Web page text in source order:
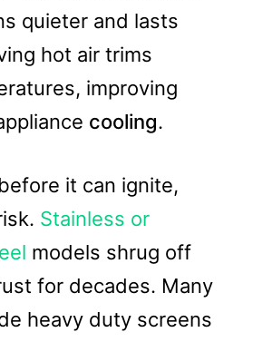
quieter and lasts
hot air trims
improving
cooling.
it can ignite,
Stainless or
models shrug off
for decades. Many
heavy duty screens